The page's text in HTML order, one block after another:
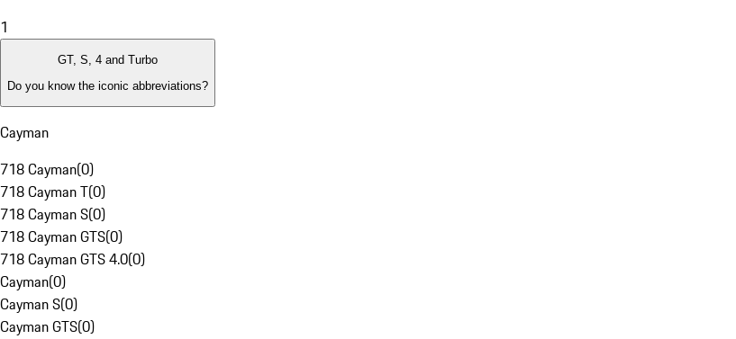
1
GT, S, 4 and Turbo
Do you know the iconic abbreviations?
Cayman
718 Cayman(0)
718 Cayman T(0)
718 Cayman S(0)
718 Cayman GTS(0)
718 Cayman GTS 4.0(0)
Cayman(0)
Cayman S(0)
Cayman GTS(0)